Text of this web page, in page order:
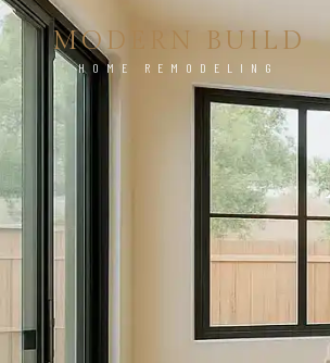
MODERN BUILD
HOME REMODELING